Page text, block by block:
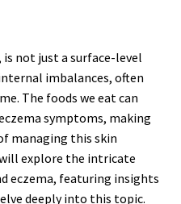
not just a surface-level
imbalances, often
The foods we eat can
symptoms, making
managing this skin
explore the intricate
eczema, featuring insights
deeply into this topic.